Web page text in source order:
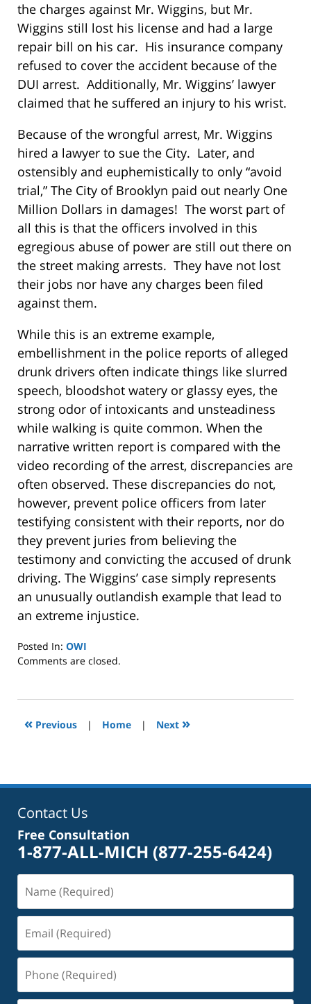
the charges against Mr. Wiggins, but Mr.
Wiggins still lost his license and had a large
repair bill on his car. His insurance company
refused to cover the accident because of the
DUI arrest. Additionally, Mr. Wiggins’ lawyer
claimed that he suffered an injury to his wrist.
Because of the wrongful arrest, Mr. Wiggins
hired a lawyer to sue the City. Later, and
ostensibly and euphemistically to only “avoid
trial,” The City of Brooklyn paid out nearly One
Million Dollars in damages! The worst part of
all this is that the officers involved in this
egregious abuse of power are still out there on
the street making arrests. They have not lost
their jobs nor have any charges been filed
against them.
While this is an extreme example,
embellishment in the police reports of alleged
drunk drivers often indicate things like slurred
speech, bloodshot watery or glassy eyes, the
strong odor of intoxicants and unsteadiness
while walking is quite common. When the
narrative written report is compared with the
video recording of the arrest, discrepancies are
often observed. These discrepancies do not,
however, prevent police officers from later
testifying consistent with their reports, nor do
they prevent juries from believing the
testimony and convicting the accused of drunk
driving. The Wiggins’ case simply represents
an unusually outlandish example that lead to
an extreme injustice.
Posted In: OWI
Updated:
2025
2:39
Comments are closed.
« Previous | Home | Next »
Contact Us
Free Consultation
1-877-ALL-MICH (877-255-6424)
(Required)
(Required)
(Required)